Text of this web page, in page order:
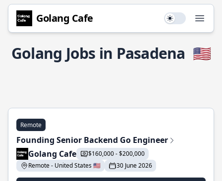
Golang Cafe Use setting
Golang Jobs in Pasadena 🇺🇸
Remote
Founding Senior Backend Go Engineer
Golang Cafe
$160,000 - $200,000
Remote - United States 🇺🇸
30 June 2026